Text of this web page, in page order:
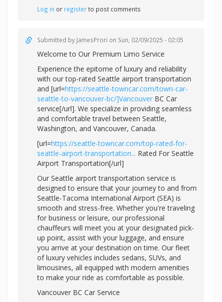
Log in or registerto post comments
Submitted by JamesProri on Sun, 02/09/2025 - 02:05
Welcome to Our Premium Limo Service
Experience the epitome of luxury and reliability
with our top-rated Seattle airport transportation
and [url=https://seattle-towncar.com/town-car-
seattle-to-vancouver-bc/]Vancouver BC Car
service[/url]. We specialize in providing seamless
and comfortable travel between Seattle,
Washington, and Vancouver, Canada.
[url=https://seattle-towncar.com/top-rated-for-
seattle-airport-transportation... Rated For Seattle
Airport Transportation[/url]
Our Seattle airport transportation service is
designed to ensure that your journey to and from
Seattle-Tacoma International Airport (SEA) is
smooth and stress-free. Whether you're traveling
for business or leisure, our professional
chauffeurs will meet you at your designated pick-
up point, assist with your luggage, and ensure
you arrive at your destination on time. Our fleet
of luxury vehicles includes sedans, SUVs, and
limousines, all equipped with modern amenities
to make your ride as comfortable as possible.
Vancouver BC Car Service